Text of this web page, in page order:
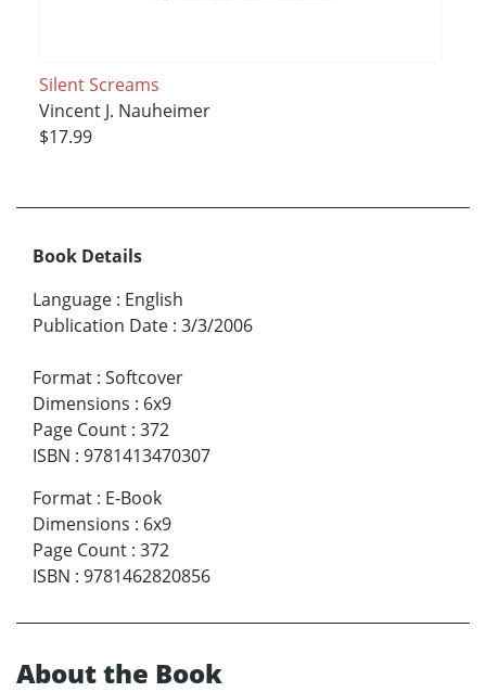
Silent Screams
Vincent J. Nauheimer
$17.99
Book Details
Language : English
Publication Date : 3/3/2006
Format : Softcover
Dimensions : 6x9
Page Count : 372
ISBN : 9781413470307
Format : E-Book
Dimensions : 6x9
Page Count : 372
ISBN : 9781462820856
About the Book